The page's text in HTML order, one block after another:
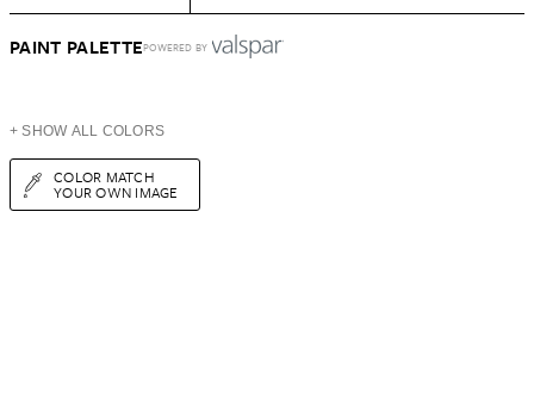
PAINT PALETTEPOWERED BY
+ SHOW ALL COLORS
COLOR MATCH
YOUR OWN IMAGE